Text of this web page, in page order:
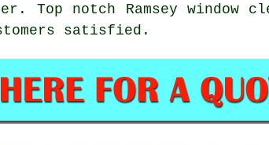
Top notch Ramsey window
satisfied.